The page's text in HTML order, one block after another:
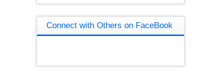
Connect with Others on FaceBook